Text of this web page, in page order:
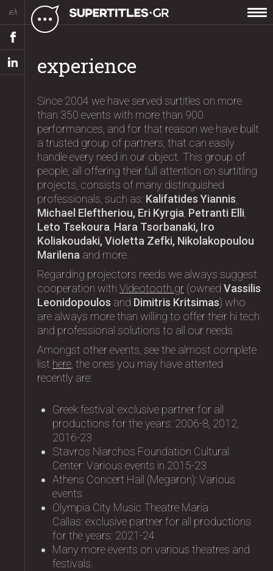
ελ
experience
Since 2004 we have served surtitles on more
than 350 events with more than 900
performances, and for that reason we have built
a trusted group of partners, that can easily
handle every need in our object. This group of
people, all offering their full attention on surtitling
projects, consists of many distinguished
professionals, such as: Kalifatides Yiannis,
Michael Eleftheriou, Eri Kyrgia, Petranti Elli,
Leto Tsekoura, Hara Tsorbanaki, Iro
Koliakoudaki, Violetta Zefki, Nikolakopoulou
Marilena and more.
Regarding projectors needs we always suggest
cooperation with Videotooth.gr (owned Vassilis
Leonidopoulos and Dimitris Kritsimas) who
are always more than willing to offer their hi tech
and professional solutions to all our needs
Amongst other events, see the almost complete
list here, the ones you may have attented
recently are:
Greek festival: exclusive partner for all
productions for the years: 2006-8, 2012,
2016-23
Stavros Niarchos Foundation Cultural
Center: Variοus events in 2015-23
Athens Concert Hall (Megaron): Variοus
events
Olympia City Music Theatre Maria
Callas: exclusive partner for all productions
for the years: 2021-24
Many more events on various theatres and
festivals.